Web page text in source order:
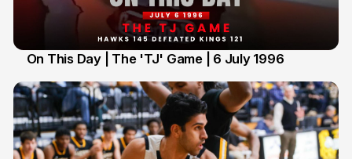
On This Day | The 'TJ' Game | 6 July 1996